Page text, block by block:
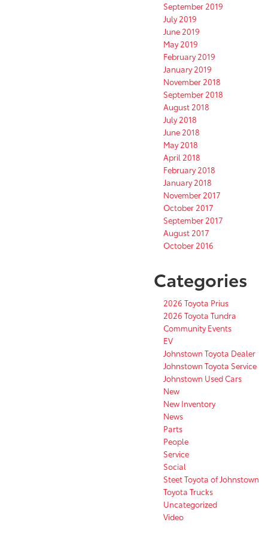
September 2019
July 2019
June 2019
May 2019
February 2019
January 2019
November 2018
September 2018
August 2018
July 2018
June 2018
May 2018
April 2018
February 2018
January 2018
November 2017
October 2017
September 2017
August 2017
October 2016
Categories
2026 Toyota Prius
2026 Toyota Tundra
Community Events
EV
Johnstown Toyota Dealer
Johnstown Toyota Service
Johnstown Used Cars
New
New Inventory
News
Parts
People
Service
Social
Steet Toyota of Johnstown
Toyota Trucks
Uncategorized
Video